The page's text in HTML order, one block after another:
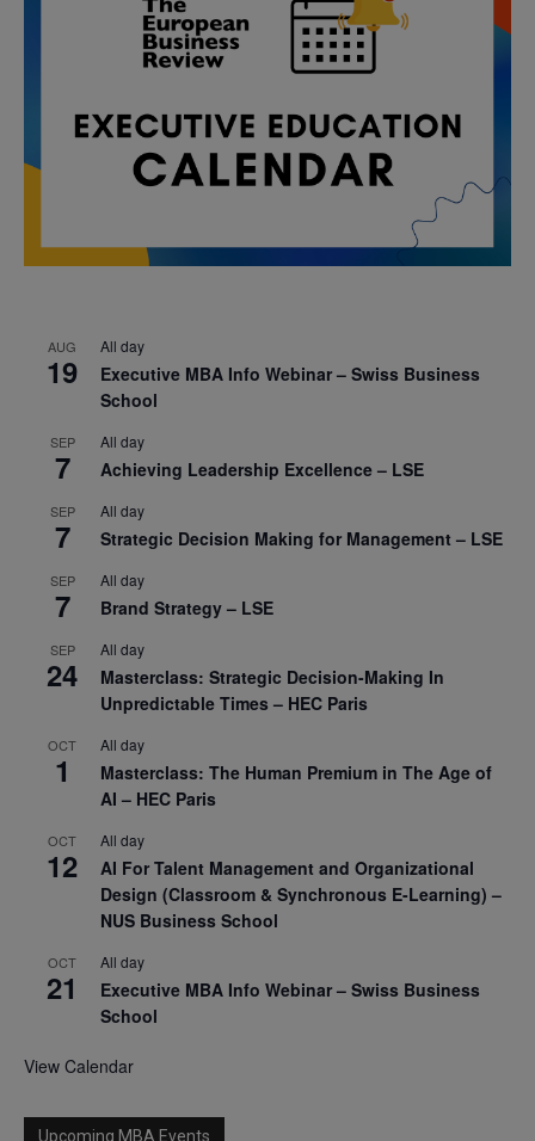
AUG
19
All day
Executive MBA Info Webinar – Swiss Business
School
SEP
7
All day
Achieving Leadership Excellence – LSE
SEP
7
All day
Strategic Decision Making for Management – LSE
SEP
7
All day
Brand Strategy – LSE
SEP
24
All day
Masterclass: Strategic Decision-Making In
Unpredictable Times – HEC Paris
OCT
1
All day
Masterclass: The Human Premium in The Age of
AI – HEC Paris
OCT
12
All day
AI For Talent Management and Organizational
Design (Classroom & Synchronous E-Learning) –
NUS Business School
OCT
21
All day
Executive MBA Info Webinar – Swiss Business
School
View Calendar
Upcoming MBA Events